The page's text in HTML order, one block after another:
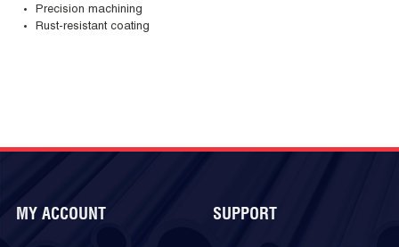
Precision machining
Rust-resistant coating
MY ACCOUNT SUPPORT